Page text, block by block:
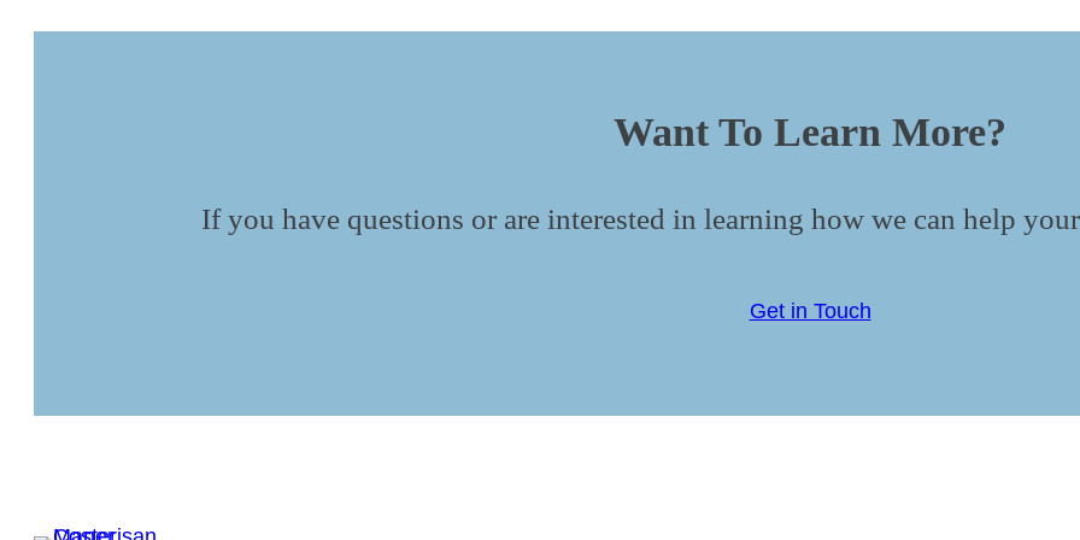
Want To Learn More?
If you have questions or are interested in learning how we can help
Get in Touch